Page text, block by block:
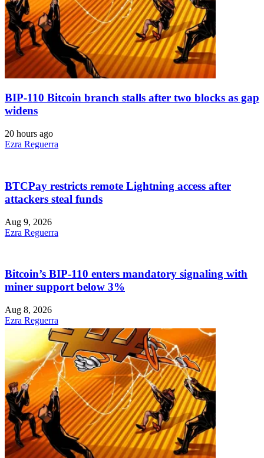
BIP-110 Bitcoin branch stalls after two blocks as gap
widens
20 hours ago
Ezra Reguerra
BTCPay restricts remote Lightning access after
attackers steal funds
Aug 9, 2026
Ezra Reguerra
Bitcoin’s BIP-110 enters mandatory signaling with
miner support below 3%
Aug 8, 2026
Ezra Reguerra